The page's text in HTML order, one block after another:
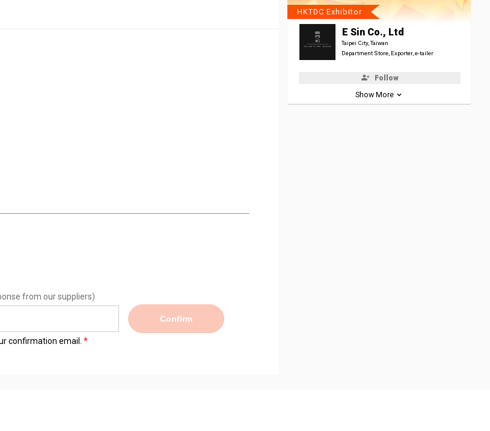
from our suppliers)
Confirm
confirmation email.
HKTDC Exhibitor
E Sin Co., Ltd
Taipei City, Taiwan
Department Store, Exporter, e-tailer
Follow
Show More